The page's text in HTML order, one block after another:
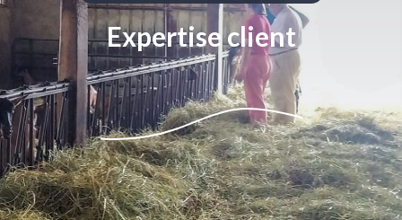
Expertise client